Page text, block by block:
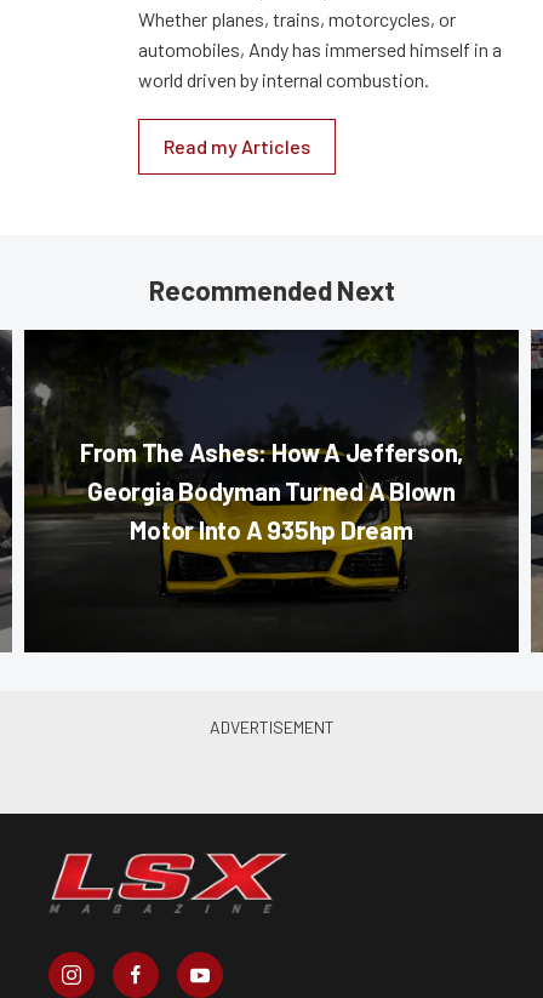
Whether planes, trains, motorcycles, or
automobiles, Andy has immersed himself in a
world driven by internal combustion.
Read my Articles
Recommended Next
From The Ashes: How A Jefferson,
Georgia Bodyman Turned A Blown
Motor Into A 935hp Dream